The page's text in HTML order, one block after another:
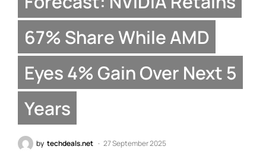
67% Share While AMD
Eyes 4% Gain Over Next 5
Years
by techdeals.net 27 September 2025